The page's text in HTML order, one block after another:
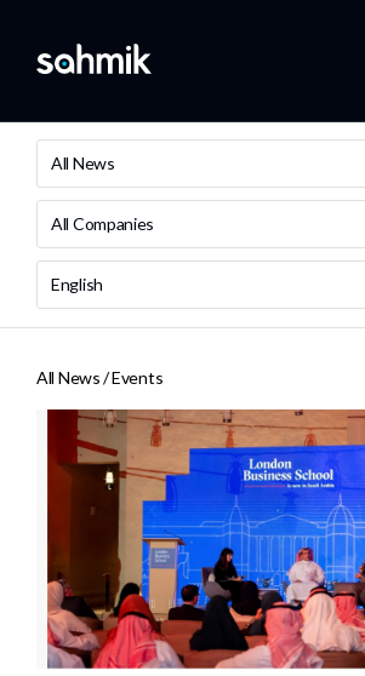
All News
All Companies
English
All News /Events